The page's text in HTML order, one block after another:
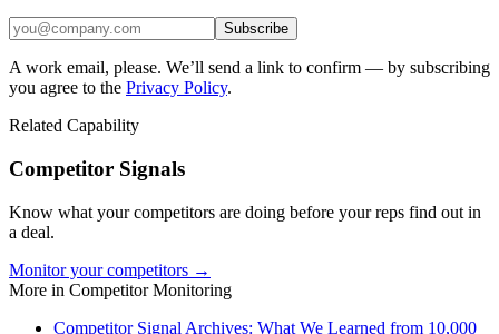
Subscribe
A work email, please. We’ll send a link to confirm — by subscribing
you agree to the Privacy Policy.
Related Capability
Competitor Signals
Know what your competitors are doing before your reps find out in
a deal.
Monitor your competitors →
More in Competitor Monitoring
Competitor Signal Archives: What We Learned from 10,000